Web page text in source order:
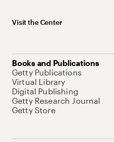
Visit the Center
Books and Publications
Getty Publications
Virtual Library
Digital Publishing
Getty Research Journal
Getty Store